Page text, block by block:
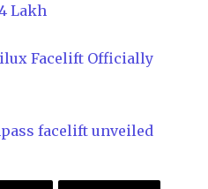
Lakh
Facelift Officially
facelift unveiled